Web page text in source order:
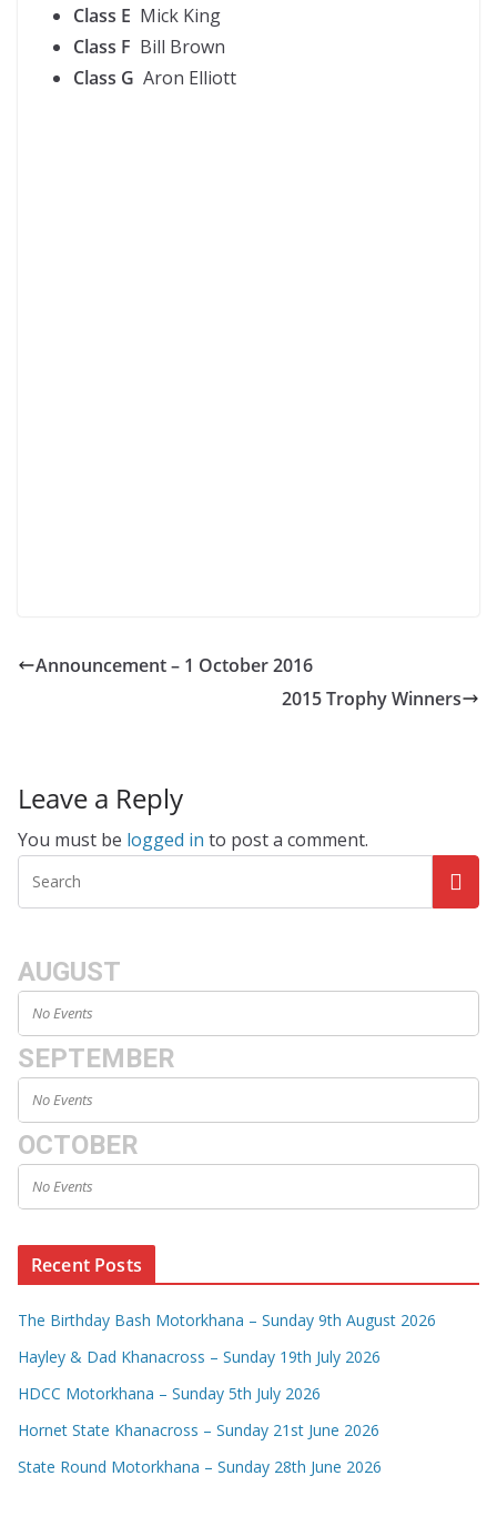
Class E Mick King
Class F Bill Brown
Class G Aron Elliott
Announcement – 1 October 2016
2015 Trophy Winners
Leave a Reply
You must be logged in to post a comment.
AUGUST
No Events
SEPTEMBER
No Events
OCTOBER
No Events
Recent Posts
The Birthday Bash Motorkhana – Sunday 9th August 2026
Hayley & Dad Khanacross – Sunday 19th July 2026
HDCC Motorkhana – Sunday 5th July 2026
Hornet State Khanacross – Sunday 21st June 2026
State Round Motorkhana – Sunday 28th June 2026